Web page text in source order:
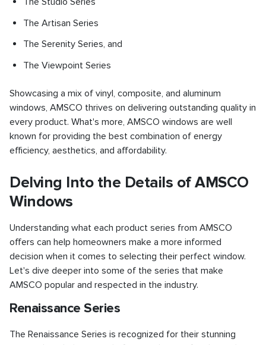
The Artisan Series
The Serenity Series, and
The Viewpoint Series
Showcasing a mix of vinyl, composite, and aluminum
windows, AMSCO thrives on delivering outstanding quality in
every product. What's more, AMSCO windows are well
known for providing the best combination of energy
efficiency, aesthetics, and affordability.
Delving Into the Details of AMSCO
Windows
Understanding what each product series from AMSCO
offers can help homeowners make a more informed
decision when it comes to selecting their perfect window.
Let's dive deeper into some of the series that make
AMSCO popular and respected in the industry.
Renaissance Series
The Renaissance Series is recognized for their stunning